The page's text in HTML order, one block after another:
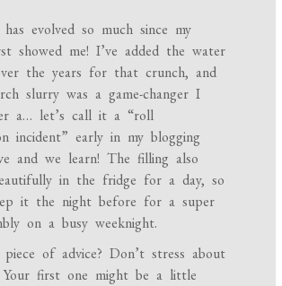
evolved so much since my
showed me! I’ve added the water
the years for that crunch, and
slurry was a game-changer I
a… let’s call it a “roll
incident” early in my blogging
and we learn! The filling also
in the fridge for a day, so
it the night before for a super
on a busy weeknight.
of advice? Don’t stress about
first one might be a little